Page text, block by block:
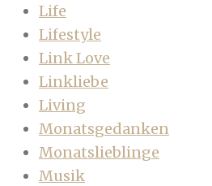
Life
Lifestyle
Link Love
Linkliebe
Living
Monatsgedanken
Monatslieblinge
Musik